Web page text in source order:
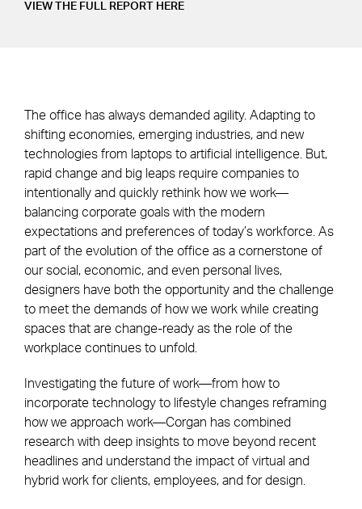
VIEW THE FULL REPORT HERE
The office has always demanded agility. Adapting to
shifting economies, emerging industries, and new
technologies from laptops to artificial intelligence. But,
rapid change and big leaps require companies to
intentionally and quickly rethink how we work—
balancing corporate goals with the modern
expectations and preferences of today’s workforce. As
part of the evolution of the office as a cornerstone of
our social, economic, and even personal lives,
designers have both the opportunity and the challenge
to meet the demands of how we work while creating
spaces that are change-ready as the role of the
workplace continues to unfold.
Investigating the future of work—from how to
incorporate technology to lifestyle changes reframing
how we approach work—Corgan has combined
research with deep insights to move beyond recent
headlines and understand the impact of virtual and
hybrid work for clients, employees, and for design.